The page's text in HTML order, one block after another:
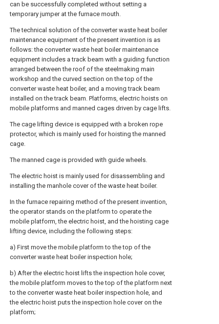
can be successfully completed without setting a
temporary jumper at the furnace mouth.
The technical solution of the converter waste heat boiler
maintenance equipment of the present invention is as
follows: the converter waste heat boiler maintenance
equipment includes a track beam with a guiding function
arranged between the roof of the steelmaking main
workshop and the curved section on the top of the
converter waste heat boiler, and a moving track beam
installed on the track beam. Platforms, electric hoists on
mobile platforms and manned cages driven by cage lifts.
The cage lifting device is equipped with a broken rope
protector, which is mainly used for hoisting the manned
cage.
The manned cage is provided with guide wheels.
The electric hoist is mainly used for disassembling and
installing the manhole cover of the waste heat boiler.
In the furnace repairing method of the present invention,
the operator stands on the platform to operate the
mobile platform, the electric hoist, and the hoisting cage
lifting device, including the following steps:
a) First move the mobile platform to the top of the
converter waste heat boiler inspection hole;
b) After the electric hoist lifts the inspection hole cover,
the mobile platform moves to the top of the platform next
to the converter waste heat boiler inspection hole, and
the electric hoist puts the inspection hole cover on the
platform;